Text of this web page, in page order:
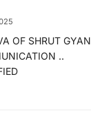
OF SHRUT GYAN
..